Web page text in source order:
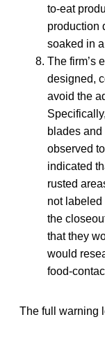
to-eat
production
soaked in a
The firm’s
designed,
avoid the
blades
observed
indicated
rusted
not labeled
the
that they
would
food-
The full warning